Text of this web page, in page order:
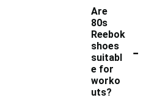
Are
80s
Reebok
shoes
suitabl
e for
worko
uts?
-